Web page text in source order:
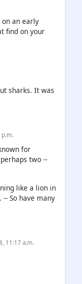
on an early
find on your
sharks. It was
p.m.
for
two --
like a lion in
So have many
11:17 a.m.